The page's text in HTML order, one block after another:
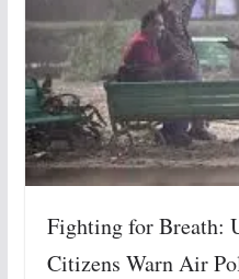
Fighting for Breath:
Citizens Warn Air